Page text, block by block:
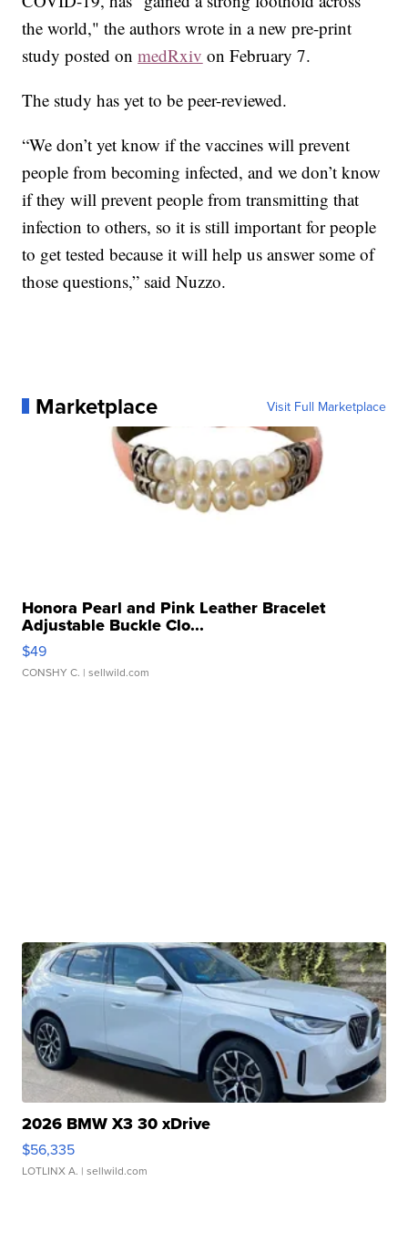
the world," the authors wrote in a new pre-print
study posted onmedRxiv on February 7.
The study has yet to be peer-reviewed.
“We don’t yet know if the vaccines will prevent
people from becoming infected, and we don’t know
if they will prevent people from transmitting that
infection to others, so it is still important for people
to get tested because it will help us answer some of
those questions,” said Nuzzo.
Marketplace Visit Full Marketplace
Honora Pearl and Pink Leather Bracelet
Adjustable Buckle Clo...
$49
CONSHY C. | sellwild.com
2026 BMW X3 30 xDrive
$56,335
LOTLINX A. | sellwild.com